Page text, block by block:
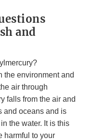
and
the environment and
air through
falls from the air and
and oceans and is
the water. It is this
harmful to your